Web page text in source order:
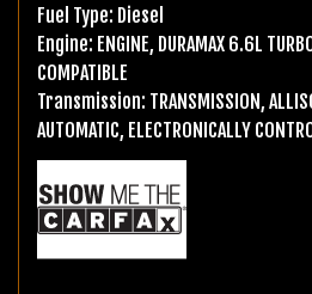
Fuel Type: Diesel
Engine: ENGINE, DURAMAX 6.6L
COMPATIBLE
Transmission: TRANSMISSION,
AUTOMATIC, ELECTRONICALLY